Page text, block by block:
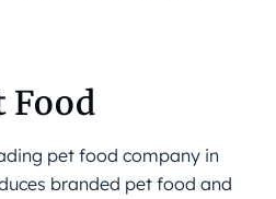
Food
pet food company in
branded pet food and